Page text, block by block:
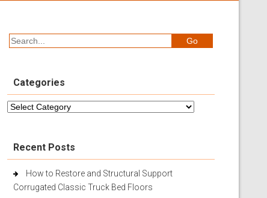
Categories
Categories
Recent Posts
How to Restore and Structural Support
Corrugated Classic Truck Bed Floors